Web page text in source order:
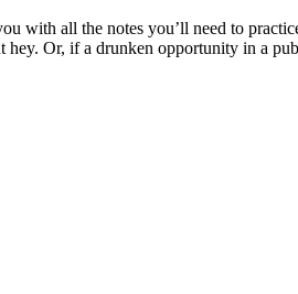
with all the notes you’ll need to
hey. Or, if a drunken opportunity in a